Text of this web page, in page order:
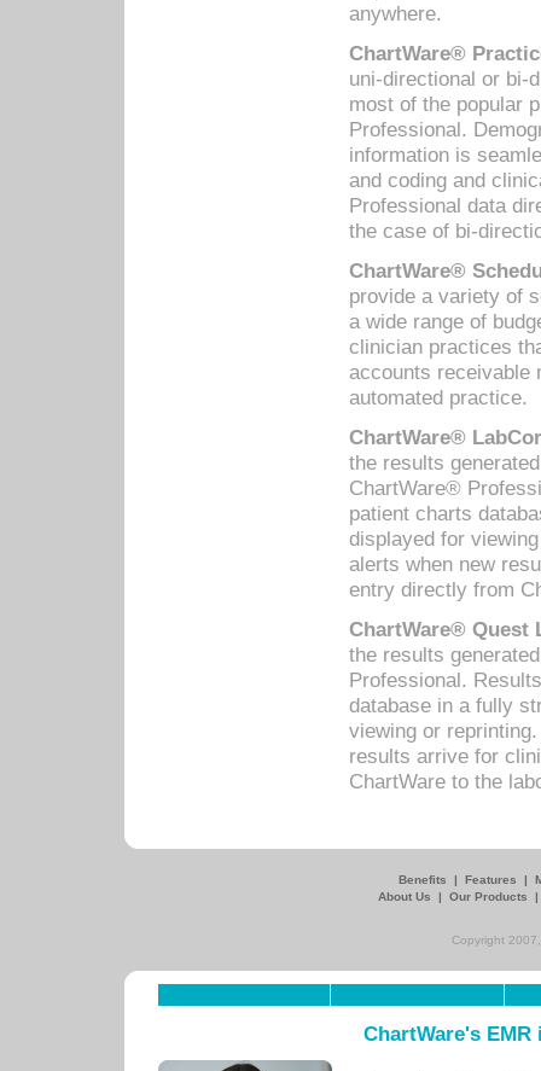
anywhere.
ChartWare®
uni-directional or bi-
most of the popular
Professional.
information is
and coding and
Professional data
the case of bi-
ChartWare®
provide a variety of
a wide range of
clinician practices
accounts receivable
automated practice.
ChartWare®
the results
ChartWare®
patient charts
displayed for
alerts when new
entry directly from
ChartWare® Quest
the results
Professional.
database in a fully
viewing or
results arrive for
ChartWare to the
Benefits | Features |
About Us
| Our Products
Copyright
ChartWare's